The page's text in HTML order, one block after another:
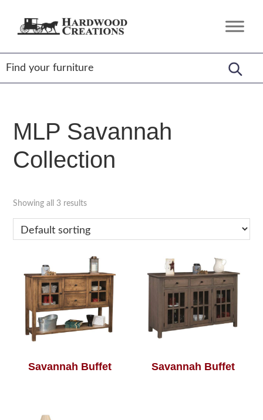
Hardwood
Amish
Crafted,
American
Made
MLP Savannah
Collection
Showing all 3 results
Savannah Buffet Savannah Buffet